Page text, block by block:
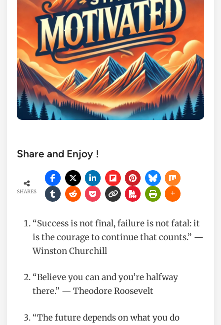
Share and Enjoy !
SHARES
“Success is not final, failure is not fatal: it
is the courage to continue that counts.” —
Winston Churchill
“Believe you can and you’re halfway
there.” — Theodore Roosevelt
“The future depends on what you do